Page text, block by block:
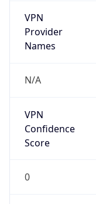
VPN
Provider
Names
N/A
VPN
Confidence
Score
0